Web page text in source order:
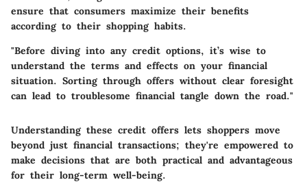
ensure that consumers maximize their benefits
according to their shopping habits.
"Before diving into any credit options, it’s wise to
understand the terms and effects on your financial
situation. Sorting through offers without clear foresight
can lead to troublesome financial tangle down the road."
Understanding these credit offers lets shoppers move
beyond just financial transactions; they're empowered to
make decisions that are both practical and advantageous
for their long-term well-being.